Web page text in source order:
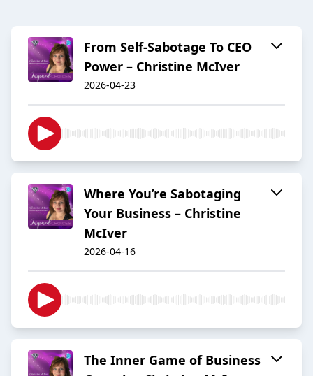
From Self-Sabotage To CEO
Power – Christine McIver
2026-04-23
Where You’re Sabotaging
Your Business – Christine
McIver
2026-04-16
The Inner Game of Business